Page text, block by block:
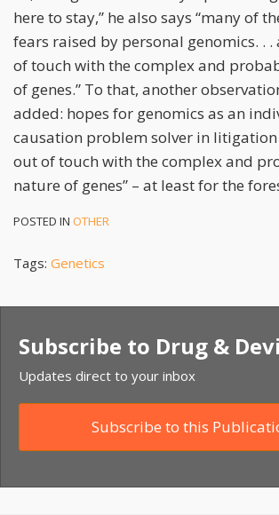
here to stay,” he also says “many of
fears raised by personal genomics. .
of touch with the complex and
of genes.” To that, another
added: hopes for genomics as an
causation problem solver in
out of touch with the complex and
nature of genes” – at least for the
POSTED IN OTHER
Tags: Genetics
Subscribe to Drug &
Updates direct to your inbox
Subscribe to this